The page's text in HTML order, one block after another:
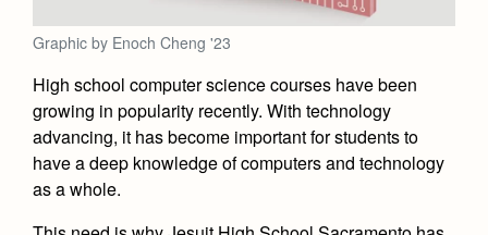
Tuition & Financial Aid
Contact Admissions
Courses and Departments
Library
Summer at Jesuit
Transcripts and Forms
Coaches and Staff
Home of Champions
Visual Arts
Four Year Experience
Student Life
Community & Collaboration
Student Activities
Clubs
Marauder Cafe
Student Publications
Faith & Justice
Campus Ministry
Service & Justice
Equity & Inclusion
Theology
Press Room
News
Weekly Updates
Co-Div
Graphic by Enoch Cheng '23
High school computer science courses have been
growing in popularity recently. With technology
advancing, it has become important for students to
have a deep knowledge of computers and technology
as a whole.